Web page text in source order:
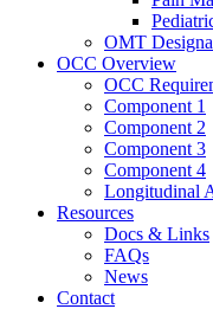
OMT
OCC Overview
OCC
Component 1
Component 2
Component 3
Component 4
Longitudinal
Resources
Docs & Links
FAQs
News
Contact